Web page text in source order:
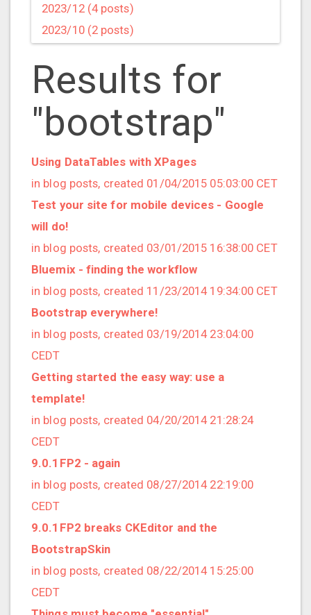
2023/12 (4 posts)
2023/10 (2 posts)
2023/07 (3 posts)
2023/05 (1 posts)
2023/04 (2 posts)
2023/03 (1 posts)
2023/02 (1 posts)
2023/01 (2 posts)
2022/12 (1 posts)
2022/11 (3 posts)
2022/10 (2 posts)
2022/09 (2 posts)
2022/08 (2 posts)
2022/07 (1 posts)
2022/06 (3 posts)
2022/05 (4 posts)
2022/04 (1 posts)
2022/03 (3 posts)
2022/01 (2 posts)
2021/12 (4 posts)
2021/11 (4 posts)
2021/10 (3 posts)
2021/09 (2 posts)
2021/08 (2 posts)
2021/07 (1 posts)
2021/06 (1 posts)
2021/05 (3 posts)
2021/04 (1 posts)
Results for
"bootstrap"
Using DataTables with XPages
in blog posts, created 01/04/2015 05:03:00 CET
Test your site for mobile devices - Google
will do!
in blog posts, created 03/01/2015 16:38:00 CET
Bluemix - finding the workflow
in blog posts, created 11/23/2014 19:34:00 CET
Bootstrap everywhere!
in blog posts, created 03/19/2014 23:04:00
CEDT
Getting started the easy way: use a
template!
in blog posts, created 04/20/2014 21:28:24
CEDT
9.0.1FP2 - again
in blog posts, created 08/27/2014 22:19:00
CEDT
9.0.1FP2 breaks CKEditor and the
BootstrapSkin
in blog posts, created 08/22/2014 15:25:00
CEDT